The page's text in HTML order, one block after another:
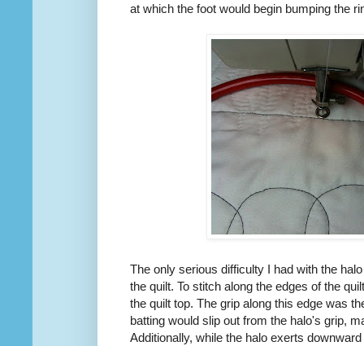
at which the foot would begin bumping the
The only serious difficulty I had with the
the quilt. To stitch along the edges of the
the quilt top. The grip along this edge was
batting would slip out from the halo's grip,
Additionally, while the halo exerts